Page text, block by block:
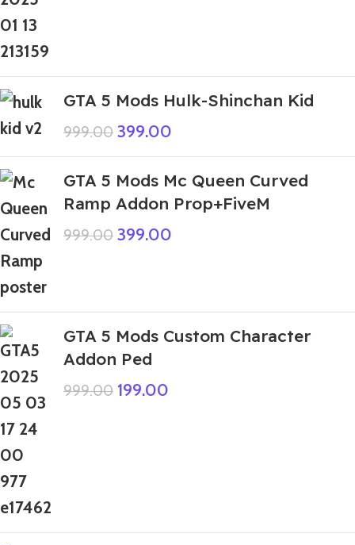
GTA 5 Mods Hulk-Shinchan Kid
999.00 399.00
GTA 5 Mods Mc Queen Curved
Ramp Addon Prop+FiveM
999.00 399.00
GTA 5 Mods Custom Character
Addon Ped
999.00 199.00